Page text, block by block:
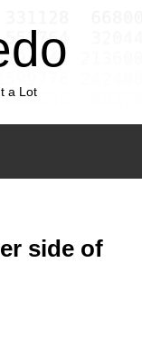
a Lot
side of